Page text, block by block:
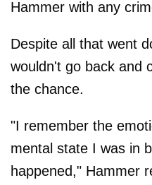
Hammer with any
Despite all that went
wouldn't go back and
the chance.
"I remember the
mental state I was in
happened," Hammer